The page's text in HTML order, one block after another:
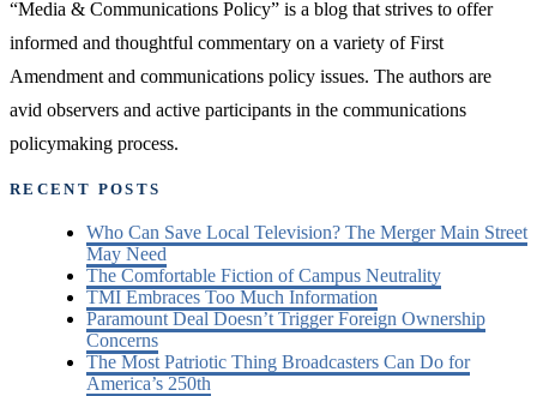
“Media & Communications Policy” is a blog that strives to offer
informed and thoughtful commentary on a variety of First
Amendment and communications policy issues. The authors are
avid observers and active participants in the communications
policymaking process.
RECENT POSTS
Who Can Save Local Television? The Merger Main Street
May Need
The Comfortable Fiction of Campus Neutrality
TMI Embraces Too Much Information
Paramount Deal Doesn’t Trigger Foreign Ownership
Concerns
The Most Patriotic Thing Broadcasters Can Do for
America’s 250th